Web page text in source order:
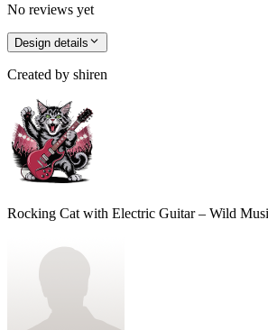
No reviews yet
Design details
Created by shiren
Rocking Cat with Electric Guitar – Wild